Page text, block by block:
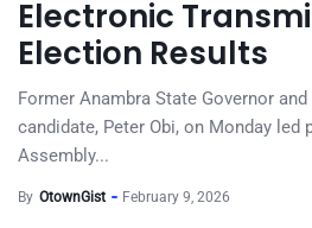
Electronic
Election Results
Former Anambra State Governor
candidate, Peter Obi, on Monday led
Assembly...
By OtownGist February 9, 2026